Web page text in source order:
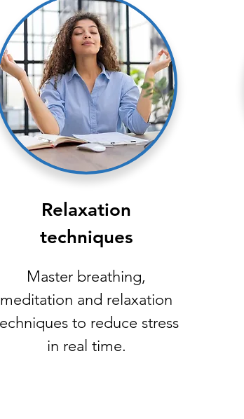
Relaxation
techniques
Master breathing,
meditation and relaxation
to reduce stress
in real time.